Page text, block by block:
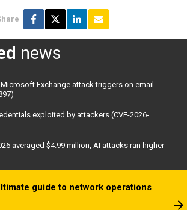
news
Microsoft Exchange attack triggers on email
exploited by attackers (CVE-2026-
averaged $4.99 million, AI attacks ran higher
guide to network operations